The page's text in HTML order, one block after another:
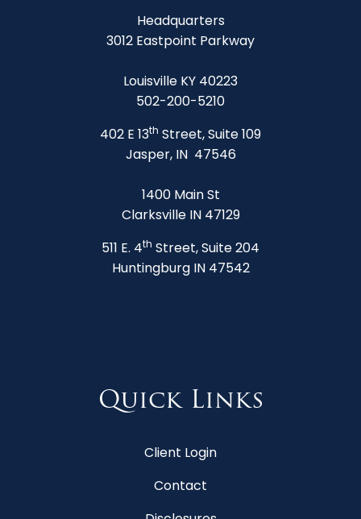
Headquarters
3012 Eastpoint Parkway
Louisville KY 40223
502-200-5210
402 E 13th Street, Suite 109
Jasper, IN 47546
1400 Main St
Clarksville IN 47129
511 E. 4th Street, Suite 204
Huntingburg IN 47542
Quick Links
Client Login
Contact